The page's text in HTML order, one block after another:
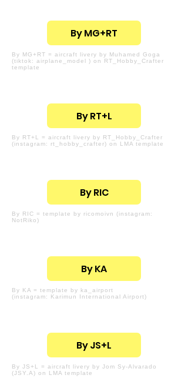
By MG+RT
By MG+RT = aircraft livery by Muhamed Goga
(tiktok: airplane_model ) on RT_Hobby_Crafter
template
By RT+L
By RT+L = aircraft livery by RT_Hobby_Crafter
(instagram: rt_hobby_crafter) on LMA template
By RIC
By RIC = template by ricomoivn (instagram:
NotRiko)
By KA
By KA = template by ka_airport
(instagram: Karimun International Airport)
By JS+L
By JS+L = aircraft livery by Jom Sy-Alvarado
(JSY.A) on LMA template